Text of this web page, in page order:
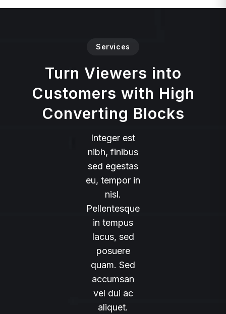
Turn Viewers into
Customers with High
Converting Blocks
nibh, finibus
sed egestas
eu, tempor in
nisl.
Pellentesque
in tempus
lacus, sed
posuere
quam. Sed
accumsan
vel dui ac
aliquet.